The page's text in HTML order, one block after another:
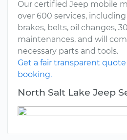
Our certified Jeep mobile
over 600 services,
brakes, belts, oil changes,
maintenances, and will
necessary parts and tools.
Get a fair transparent
booking.
North Salt Lake Jeep